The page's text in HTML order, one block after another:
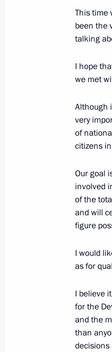
Russia
Press
October
October
Closing
October
This time
been the
talking
I hope
we met
Although
very
of
citizens
Our goal
involved
of the
and will
figure
I would
as for
I believe
for the
and the
than
decisions